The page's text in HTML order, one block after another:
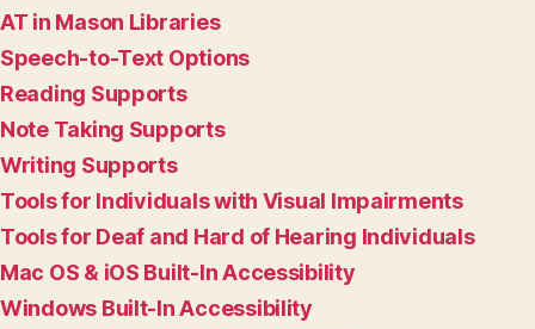
AT in Mason Libraries
Speech-to-Text Options
Reading Supports
Note Taking Supports
Writing Supports
Tools for Individuals with Visual Impairments
Tools for Deaf and Hard of Hearing Individuals
Mac OS & iOS Built-In Accessibility
Windows Built-In Accessibility